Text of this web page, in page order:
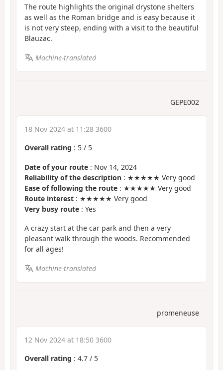
The route highlights the original drystone shelters
as well as the Roman bridge and is easy because it
is not very steep, ending with a visit to the beautiful
Blauzac.
Machine-translated
GEPE002
18 Nov 2024 at 11:28 3600
Overall rating : 5 / 5
Date of your route : Nov 14, 2024
Reliability of the description : ★★★★★ Very good
Ease of following the route : ★★★★★ Very good
Route interest : ★★★★★ Very good
Very busy route : Yes
A crazy start at the car park and then a very
pleasant walk through the woods. Recommended
for all ages!
Machine-translated
promeneuse
12 Nov 2024 at 18:50 3600
Overall rating : 4.7 / 5